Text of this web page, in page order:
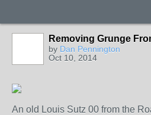
Removing Grunge
by Dan Pennington
Oct 10, 2014
An old Louis Sutz 00 from the